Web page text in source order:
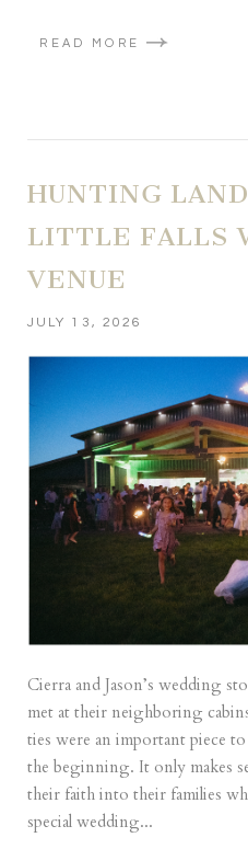
READ MORE
HUNTING
LITTLE FALLS
VENUE
JULY 13, 2026
Cierra and Jason’s wedding
met at their neighboring
ties were an important piece
the beginning. It only makes
their faith into their families
special wedding...